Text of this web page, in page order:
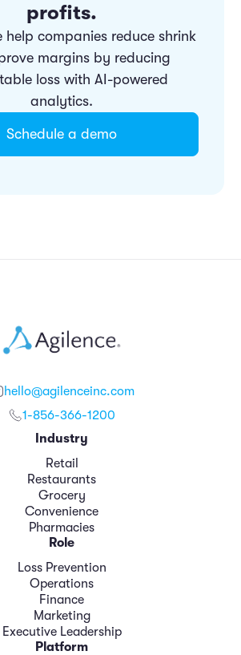
profits.
help companies reduce shrink
margins by reducing
loss with AI-powered
analytics.
Schedule a demo
hello@agilenceinc.com
1-856-366-1200
Industry
Retail
Restaurants
Grocery
Convenience
Pharmacies
Role
Loss Prevention
Operations
Finance
Marketing
Executive Leadership
Platform